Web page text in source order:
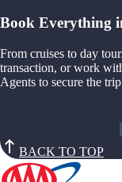
Book Everything
From cruises to day
transaction, or work
Agents to secure the
BACK TO TOP